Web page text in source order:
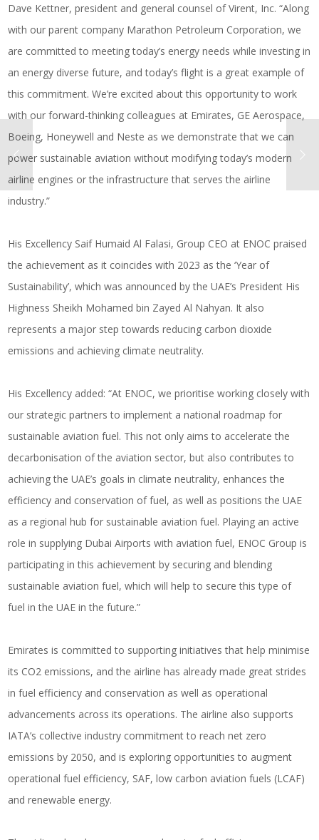
Dave Kettner, president and general counsel of Virent, Inc. “Along
with our parent company Marathon Petroleum Corporation, we
are committed to meeting today’s energy needs while investing in
an energy diverse future, and today’s flight is a great example of
this commitment. We’re excited about this opportunity to work
with our forward-thinking colleagues at Emirates, GE Aerospace,
Boeing, Honeywell and Neste as we demonstrate that we can
power sustainable aviation without modifying today’s modern
airline engines or the infrastructure that serves the airline
industry.”
His Excellency Saif Humaid Al Falasi, Group CEO at ENOC praised
the achievement as it coincides with 2023 as the ‘Year of
Sustainability’, which was announced by the UAE’s President His
Highness Sheikh Mohamed bin Zayed Al Nahyan. It also
represents a major step towards reducing carbon dioxide
emissions and achieving climate neutrality.
His Excellency added: “At ENOC, we prioritise working closely with
our strategic partners to implement a national roadmap for
sustainable aviation fuel. This not only aims to accelerate the
decarbonisation of the aviation sector, but also contributes to
achieving the UAE’s goals in climate neutrality, enhances the
efficiency and conservation of fuel, as well as positions the UAE
as a regional hub for sustainable aviation fuel. Playing an active
role in supplying Dubai Airports with aviation fuel, ENOC Group is
participating in this achievement by securing and blending
sustainable aviation fuel, which will help to secure this type of
fuel in the UAE in the future.”
Emirates is committed to supporting initiatives that help minimise
its CO2 emissions, and the airline has already made great strides
in fuel efficiency and conservation as well as operational
advancements across its operations. The airline also supports
IATA’s collective industry commitment to reach net zero
emissions by 2050, and is exploring opportunities to augment
operational fuel efficiency, SAF, low carbon aviation fuels (LCAF)
and renewable energy.